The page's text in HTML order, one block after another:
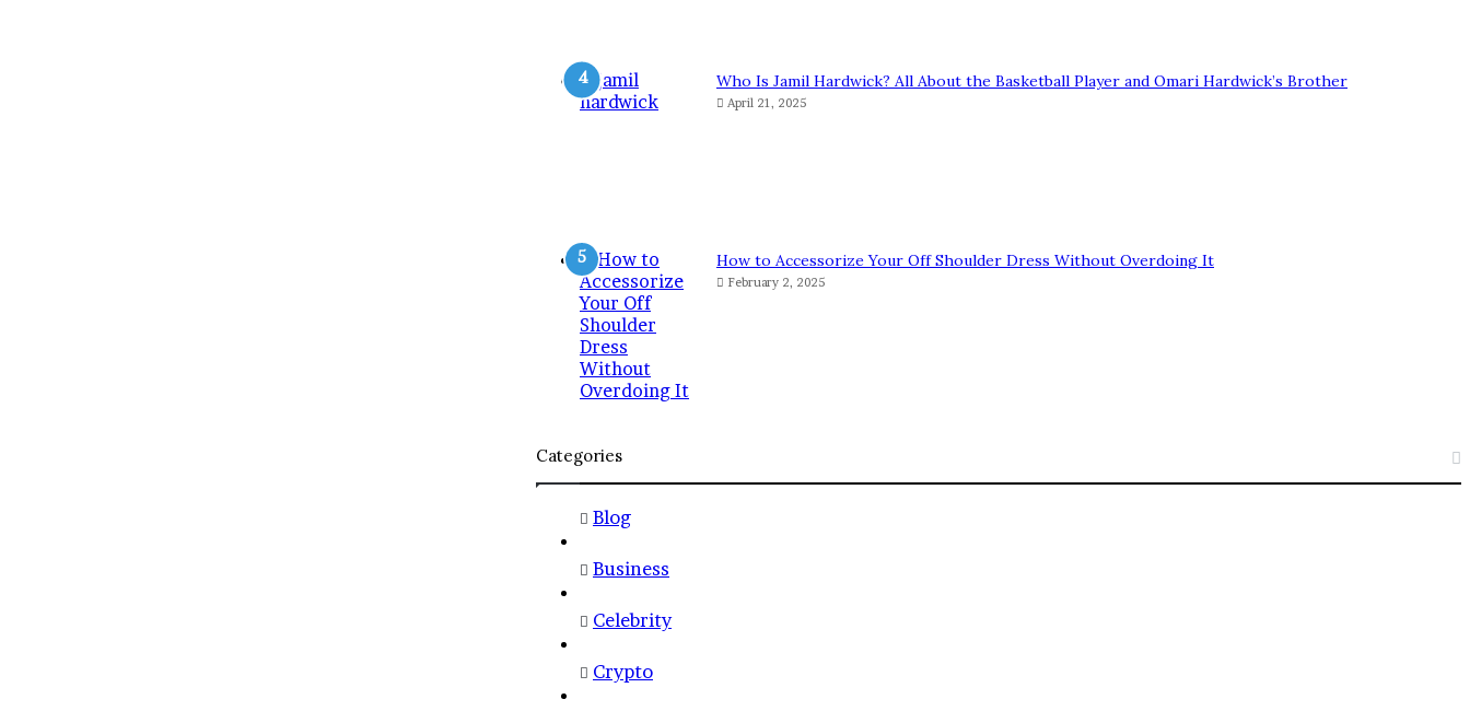
Who Is Jamil Hardwick? All About the Basketball Player and Omari Hardwick’s Brother
April 21, 2025
How to Accessorize Your Off Shoulder Dress Without Overdoing It
February 2, 2025
Categories
Blog
Business
Celebrity
Crypto